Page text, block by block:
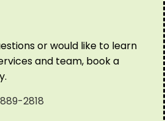
or would like to learn
and team, book a
2818